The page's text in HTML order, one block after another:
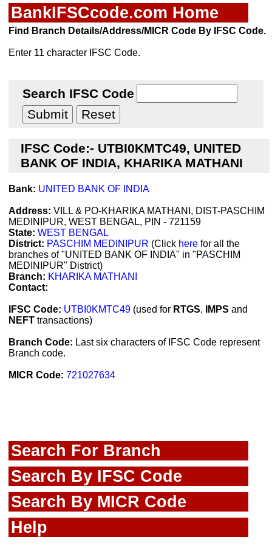
BankIFSCcode.com Home
Find Branch Details/Address/MICR Code By IFSC Code.
Enter 11 character IFSC Code.
Search IFSC Code
IFSC Code:- UTBI0KMTC49, UNITED
BANK OF INDIA, KHARIKA MATHANI
Bank: UNITED BANK OF INDIA
Address: VILL & PO-KHARIKA MATHANI, DIST-PASCHIM
MEDINIPUR, WEST BENGAL, PIN - 721159
State: WEST BENGAL
District: PASCHIM MEDINIPUR (Click here for all the
branches of "UNITED BANK OF INDIA" in "PASCHIM
MEDINIPUR" District)
Branch: KHARIKA MATHANI
Contact:
IFSC Code: UTBI0KMTC49 (used for RTGS, IMPS and
NEFT transactions)
Branch Code: Last six characters of IFSC Code represent
Branch code.
MICR Code: 721027634
Search For Branch
Search By IFSC Code
Search By MICR Code
Help